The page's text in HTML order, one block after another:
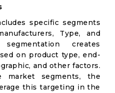
specific segments
Type, and
creates
on product type, end-
and other factors.
market segments, the
this targeting in the